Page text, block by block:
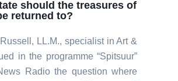
should the treasures of
returned to?
LL.M., specialist in Art &
in the programme “Spitsuur”
Radio the question where